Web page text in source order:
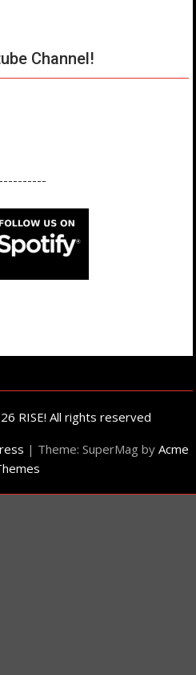
Channel!
RISE! All rights reserved
| Theme: SuperMag by Acme